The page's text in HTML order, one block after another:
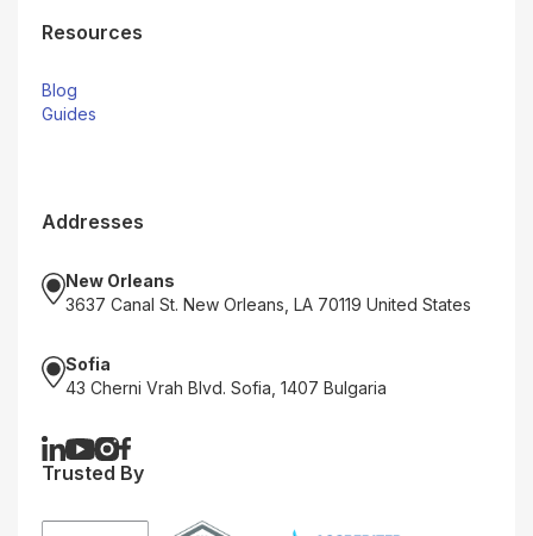
Resources
Blog
Guides
Addresses
New Orleans
3637 Canal St. New Orleans, LA 70119 United States
Sofia
43 Cherni Vrah Blvd. Sofia, 1407 Bulgaria
Trusted By